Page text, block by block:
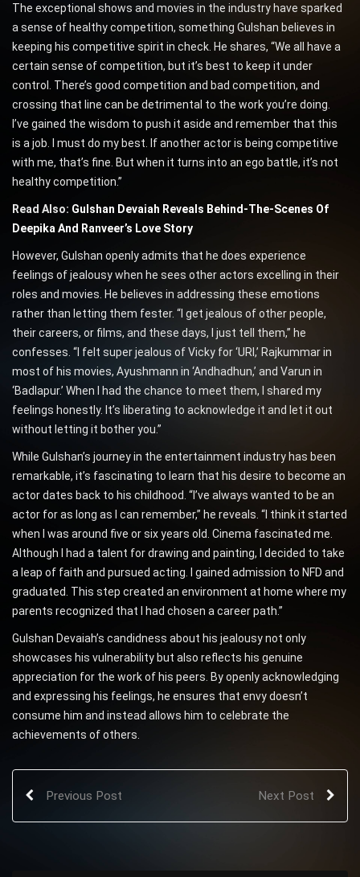
The exceptional shows and movies in the industry have sparked
a sense of healthy competition, something Gulshan believes in
keeping his competitive spirit in check. He shares, “We all have a
certain sense of competition, but it’s best to keep it under
control. There’s good competition and bad competition, and
crossing that line can be detrimental to the work you’re doing.
I’ve gained the wisdom to push it aside and remember that this
is a job. I must do my best. If another actor is being competitive
with me, that’s fine. But when it turns into an ego battle, it’s not
healthy competition.”
Read Also: Gulshan Devaiah Reveals Behind-The-Scenes Of
Deepika And Ranveer’s Love Story
However, Gulshan openly admits that he does experience
feelings of jealousy when he sees other actors excelling in their
roles and movies. He believes in addressing these emotions
rather than letting them fester. “I get jealous of other people,
their careers, or films, and these days, I just tell them,” he
confesses. “I felt super jealous of Vicky for ‘URI,’ Rajkummar in
most of his movies, Ayushmann in ‘Andhadhun,’ and Varun in
‘Badlapur.’ When I had the chance to meet them, I shared my
feelings honestly. It’s liberating to acknowledge it and let it out
without letting it bother you.”
While Gulshan’s journey in the entertainment industry has been
remarkable, it’s fascinating to learn that his desire to become an
actor dates back to his childhood. “I’ve always wanted to be an
actor for as long as I can remember,” he reveals. “I think it started
when I was around five or six years old. Cinema fascinated me.
Although I had a talent for drawing and painting, I decided to take
a leap of faith and pursued acting. I gained admission to NFD and
graduated. This step created an environment at home where my
parents recognized that I had chosen a career path.”
Gulshan Devaiah’s candidness about his jealousy not only
showcases his vulnerability but also reflects his genuine
appreciation for the work of his peers. By openly acknowledging
and expressing his feelings, he ensures that envy doesn’t
consume him and instead allows him to celebrate the
achievements of others.
Previous Post Next Post